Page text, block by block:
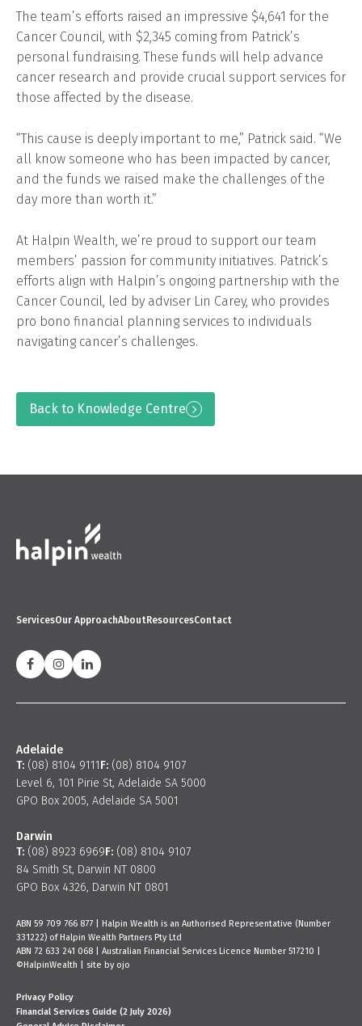
The team’s efforts raised an impressive $4,641 for the
Cancer Council, with $2,345 coming from Patrick’s
personal fundraising. These funds will help advance
cancer research and provide crucial support services for
those affected by the disease.
“This cause is deeply important to me,” Patrick said. “We
all know someone who has been impacted by cancer,
and the funds we raised make the challenges of the
day more than worth it.”
At Halpin Wealth, we’re proud to support our team
members’ passion for community initiatives. Patrick’s
efforts align with Halpin’s ongoing partnership with the
Cancer Council, led by adviser Lin Carey, who provides
pro bono financial planning services to individuals
navigating cancer’s challenges.
Back to Knowledge Centre
ServicesOur ApproachAboutResourcesContact
Adelaide
T: (08) 8104 9111F: (08) 8104 9107
Level 6, 101 Pirie St, Adelaide SA 5000
GPO Box 2005, Adelaide SA 5001
Darwin
T: (08) 8923 6969F: (08) 8104 9107
84 Smith St, Darwin NT 0800
GPO Box 4326, Darwin NT 0801
ABN 59 709 766 877 | Halpin Wealth is an Authorised Representative (Number
331222) of Halpin Wealth Partners Pty Ltd
ABN 72 633 241 068 | Australian Financial Services Licence Number 517210 |
©HalpinWealth | site by ojo
Privacy Policy
Financial Services Guide (2 July 2026)